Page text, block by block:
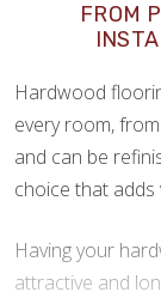
FROM
Hardwood
every room,
and can be
choice that
Having your
attractive and